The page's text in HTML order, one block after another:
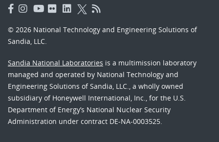
© 2026 National Technology and Engineering Solutions of
Sandia, LLC.
Sandia National Laboratories is a multimission laboratory
managed and operated by National Technology and
Engineering Solutions of Sandia, LLC., a wholly owned
subsidiary of Honeywell International, Inc., for the U.S.
Department of Energy’s National Nuclear Security
Administration under contract DE-NA-0003525.